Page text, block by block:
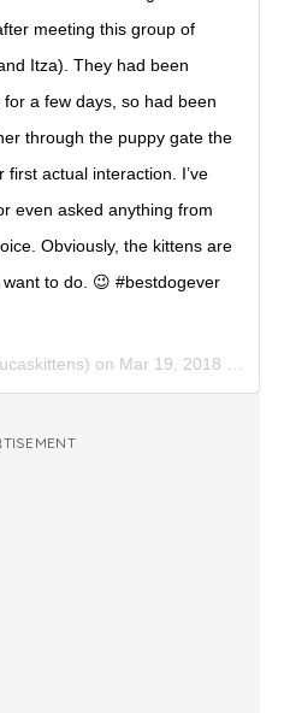
meeting this group of
Itza). They had been
a few days, so had been
through the puppy gate the
actual interaction. I’ve
even asked anything from
Obviously, the kittens are
to do. 😉 #bestdogever
on Mar 19, 2018 at 10:12am PDT